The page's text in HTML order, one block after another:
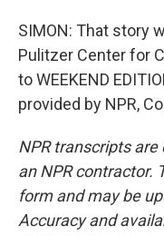
SIMON: That story
Pulitzer Center for
to WEEKEND
provided by NPR,
NPR transcripts
an NPR contractor.
form and may be
Accuracy and